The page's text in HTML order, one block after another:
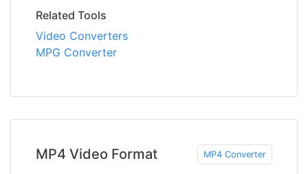
Related Tools
Video Converters
MPG Converter
MP4 Video Format MP4 Converter